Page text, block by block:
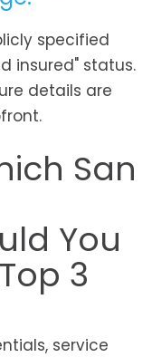
specified
insured" status.
details are
San
You
3
service